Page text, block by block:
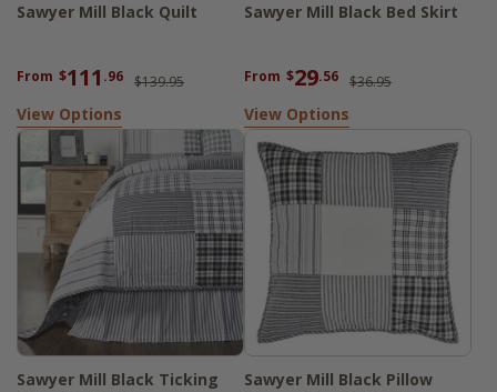
Sawyer Mill Black Quilt
From $111 .96 $139.95
View Options
Sawyer Mill Black Bed Skirt
From $29.56 $36.95
View Options
Sawyer Mill Black Ticking
Sawyer Mill Black Pillow